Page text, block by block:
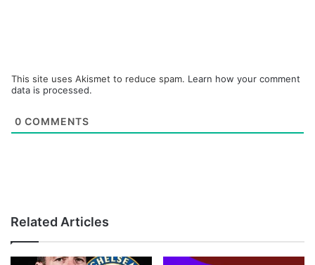
This site uses Akismet to reduce spam. Learn how your comment
data is processed.
0 COMMENTS
Related Articles